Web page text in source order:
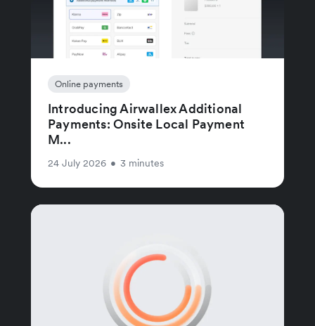
Online payments
Introducing Airwallex Additional
Payments: Onsite Local Payment
M...
24 July 2026 • 3 minutes